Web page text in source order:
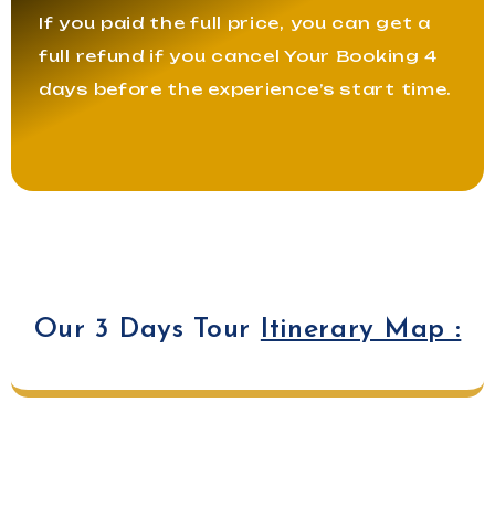
If you paid the full price, you can get a
full refund if you cancel Your Booking 4
days before the experience’s start time.
Our 3 Days Tour Itinerary Map :